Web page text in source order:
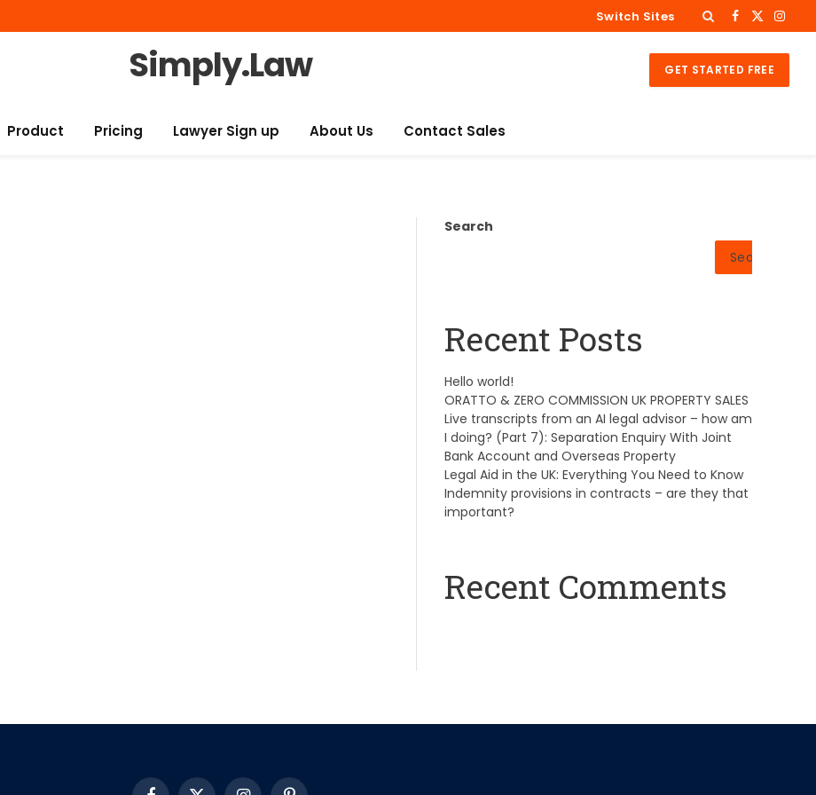
Switch Sites Facebook
X
Simply.Law GET STARTED FREE
Product Pricing Lawyer Sign up About Us Contact Sales
Search
Search
Recent Posts
Hello world!
ORATTO & ZERO COMMISSION UK PROPERTY SALES
Live transcripts from an AI legal advisor – how am
I doing? (Part 7): Separation Enquiry With Joint
Bank Account and Overseas Property
Legal Aid in the UK: Everything You Need to Know
Indemnity provisions in contracts – are they that
important?
Recent Comments